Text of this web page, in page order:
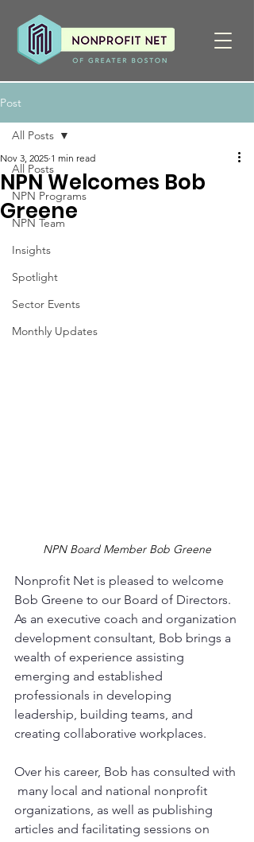
Post
All Posts
NPN Programs
NPN Team
Insights
Spotlight
Sector Events
Monthly Updates
All Posts
NPN Welcomes Bob
Greene
Nov 3, 2025 1 min read
NPN Board Member Bob Greene
Nonprofit Net is pleased to welcome
Bob Greene to our Board of Directors.
As an executive coach and organization
development consultant, Bob brings a
wealth of experience assisting
emerging and established
professionals in developing
leadership, building teams, and
creating collaborative workplaces.
Over his career, Bob has consulted with
many local and national nonprofit
organizations, as well as publishing
articles and facilitating sessions on